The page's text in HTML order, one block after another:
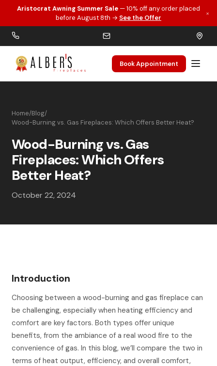
Skip to main content
Aristocrat Awning Summer Sale — 10% off any order placed
before August 8th → See the Offer
×
Book Appointment
Home/Blog/
Wood-Burning vs. Gas Fireplaces: Which Offers Better Heat?
Wood-Burning vs. Gas
Fireplaces: Which Offers
Better Heat?
October 22, 2024
Introduction
Choosing between a wood-burning and gas fireplace can
be challenging, especially when heating efficiency and
comfort are key factors. Both types offer unique
benefits, from the ambiance of a real wood fire to the
convenience of gas. In this blog, we’ll compare the two in
terms of heat output, efficiency, and overall comfort,